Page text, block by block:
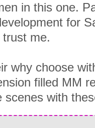
in this one.
for
me.
why choose
filled MM
scenes with